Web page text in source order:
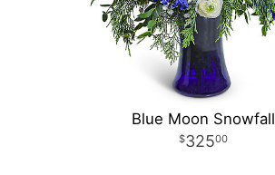
Blue Moon Snowfall
32500